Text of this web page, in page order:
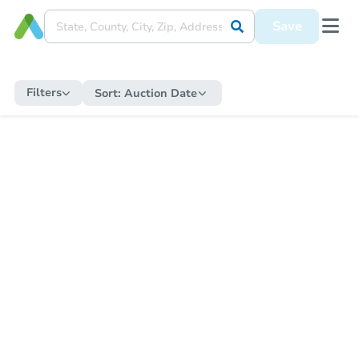
Save
Filters Sort: Auction Date